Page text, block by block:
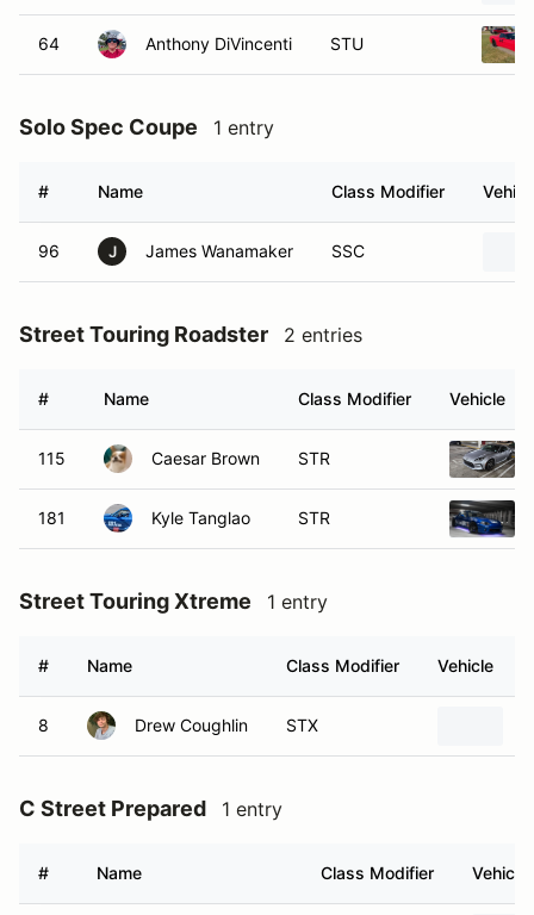
64 Anthony DiVincenti STU
Solo Spec Coupe 1 entry
# Name Class Modifier
96 J James Wanamaker SSC
Street Touring Roadster 2 entries
# Name Class Modifier Vehicle
115 Caesar Brown STR
181 Kyle Tanglao STR
Street Touring Xtreme 1 entry
# Name Class Modifier Vehicle
8 Drew Coughlin STX
C Street Prepared 1 entry
# Name Class Modifier Vehicle